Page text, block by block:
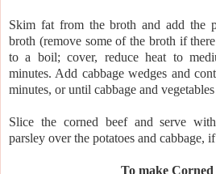
Skim fat from the broth and add the
broth (remove some of the broth if
to a boil; cover, reduce heat to
minutes. Add cabbage wedges and
minutes, or until cabbage and vegetables
Slice the corned beef and serve
parsley over the potatoes and cabbage,
To make Corned